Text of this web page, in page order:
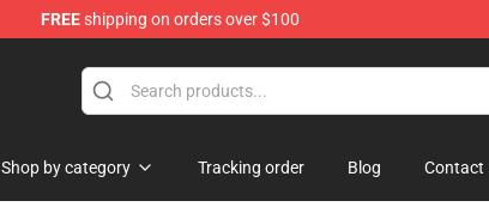
FREEshipping on orders over $100
Shop by category Tracking order Blog Contact